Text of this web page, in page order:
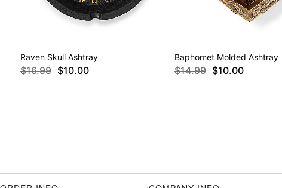
Raven Skull Ashtray
$16.99 $10.00
Baphomet Molded Ashtray
$14.99 $10.00